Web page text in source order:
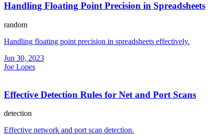
Handling Floating Point Precision in Spreadsheets
random
Handling floating point precision in spreadsheets effectively.
Jun 30, 2023
Joe Lopes
Effective Detection Rules for Net and Port Scans
detection
Effective network and port scan detection.